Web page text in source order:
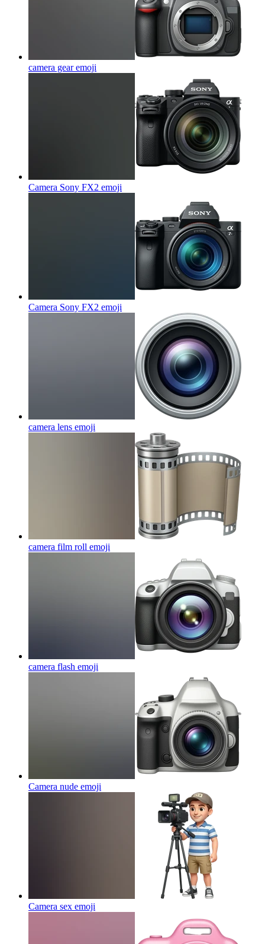
camera gearemoji
Camera Sony FX2 emoji
Camera Sony FX2 emoji
camera lens emoji
camera film roll emoji
camera flash emoji
Camera nude emoji
Camera sex emoji